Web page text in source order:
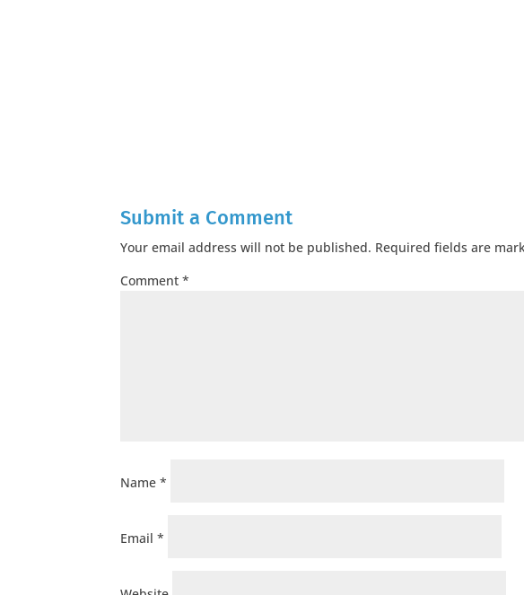
Submit a Comment
Your email address will not be published. Required fields are
Comment*
Name*
Email*